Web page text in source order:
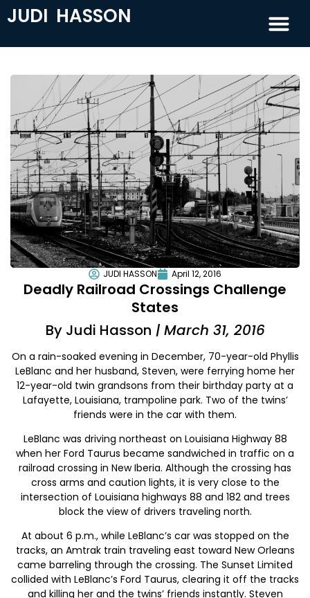
JUDI HASSON
JUDI HASSON April 12, 2016
Deadly Railroad Crossings Challenge
States
By Judi Hasson | March 31, 2016
On a rain-soaked evening in December, 70-year-old Phyllis
LeBlanc and her husband, Steven, were ferrying home her
12-year-old twin grandsons from their birthday party at a
Lafayette, Louisiana, trampoline park. Two of the twins’
friends were in the car with them.
LeBlanc was driving northeast on Louisiana Highway 88
when her Ford Taurus became sandwiched in traffic on a
railroad crossing in New Iberia. Although the crossing has
cross arms and caution lights, it is very close to the
intersection of Louisiana highways 88 and 182 and trees
block the view of drivers traveling north.
At about 6 p.m., while LeBlanc’s car was stopped on the
tracks, an Amtrak train traveling east toward New Orleans
came barreling through the crossing. The Sunset Limited
collided with LeBlanc’s Ford Taurus, clearing it off the tracks
and killing her and the twins’ friends instantly. Steven